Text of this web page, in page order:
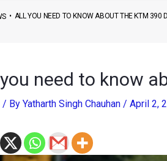
• ALL YOU NEED TO KNOW ABOUT THE KTM 390
need to know
/ By Yatharth Singh Chauhan / April 2,